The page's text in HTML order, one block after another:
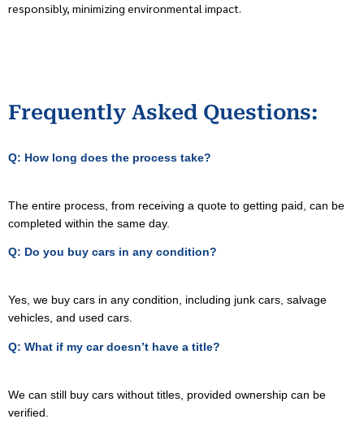
responsibly, minimizing environmental impact.
Frequently Asked Questions:
Q: How long does the process take?
The entire process, from receiving a quote to getting paid, can be
completed within the same day.
Q: Do you buy cars in any condition?
Yes, we buy cars in any condition, including junk cars, salvage
vehicles, and used cars.
Q: What if my car doesn’t have a title?
We can still buy cars without titles, provided ownership can be
verified.